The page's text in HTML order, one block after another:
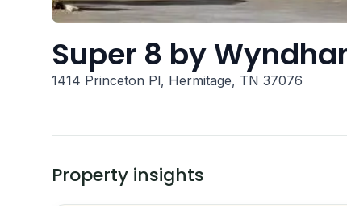
Super 8 by
1414 Princeton Pl, Hermitage, TN 37076
Property insights